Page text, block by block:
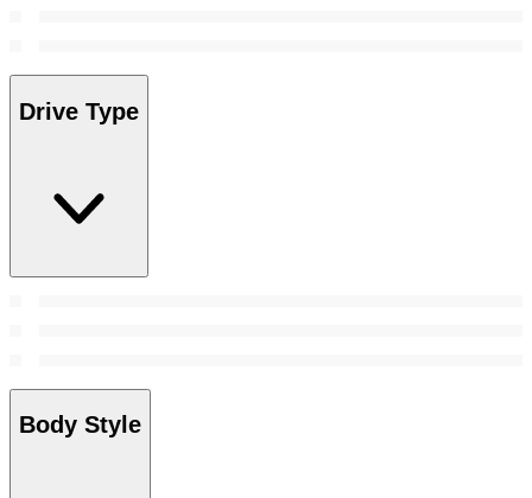
Drive Type
Body Style